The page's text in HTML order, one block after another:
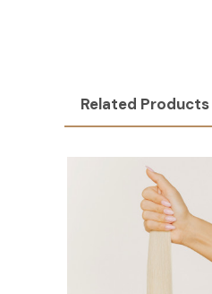
Related Products